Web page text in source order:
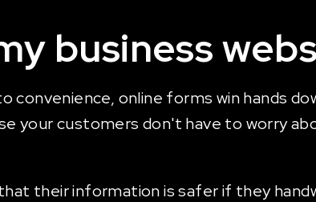
business
online forms win hands
your customers don't have to worry
their information is safer if they